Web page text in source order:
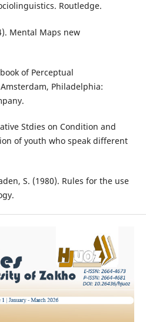
Routledge.
Mental Maps new
of Perceptual
Philadelphia:
Stdies on Condition and
of youth who speak different
S. (1980). Rules for the use